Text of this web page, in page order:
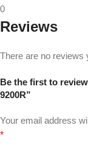
0
Reviews
There are no reviews
Be the first to
9200R”
Your email address
*